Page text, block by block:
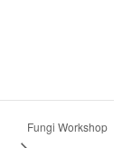
Fungi Workshop